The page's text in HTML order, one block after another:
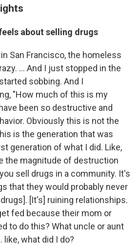
about selling drugs
San Francisco, the homeless
... And I just stopped in the
sobbing. And I
"How much of this is my
been so destructive and
Obviously this is not the
is the generation that was
generation of what I did. Like,
the magnitude of destruction
sell drugs in a community. It's
that they would probably never
[It's] ruining relationships.
fed because their mom or
to do this? What uncle or aunt
what did I do?